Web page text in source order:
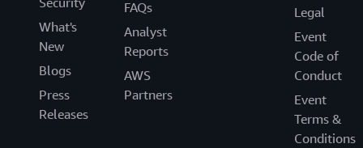
What's
New
Blogs
Press
Releases
FAQs
Analyst
Reports
AWS
Partners
Legal
Event
Code of
Conduct
Event
Terms &
Conditions